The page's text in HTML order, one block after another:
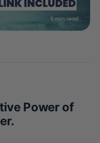
Power of